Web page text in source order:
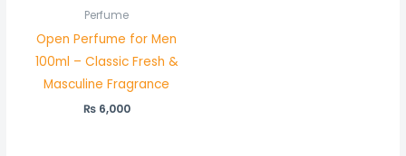
Perfume
Open Perfume for Men
100ml – Classic Fresh &
Masculine Fragrance
₨6,000